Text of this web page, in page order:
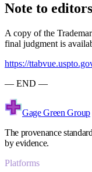
Note to editors
A copy of the
final judgment is
https://
— END —
Gage Green Group
The provenance
by evidence.
Platforms